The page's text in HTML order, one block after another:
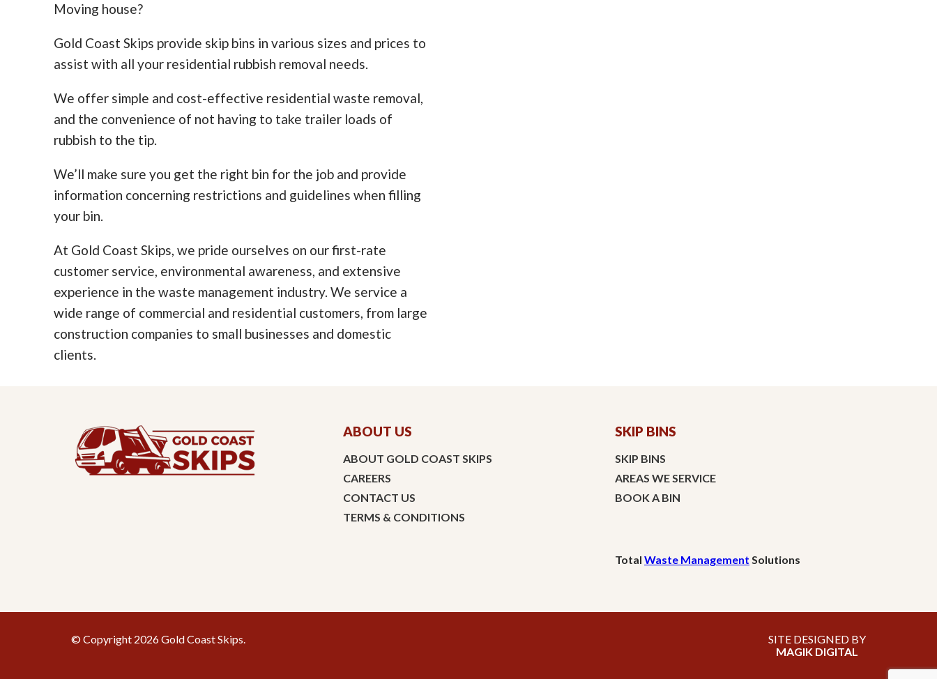
Moving house?
Gold Coast Skips provide skip bins in various sizes and prices to
assist with all your residential rubbish removal needs.
We offer simple and cost-effective residential waste removal,
and the convenience of not having to take trailer loads of
rubbish to the tip.
We’ll make sure you get the right bin for the job and provide
information concerning restrictions and guidelines when filling
your bin.
At Gold Coast Skips, we pride ourselves on our first-rate
customer service, environmental awareness, and extensive
experience in the waste management industry. We service a
wide range of commercial and residential customers, from large
construction companies to small businesses and domestic
clients.
ABOUT US
ABOUT GOLD COAST SKIPS
CAREERS
CONTACT US
TERMS & CONDITIONS
SKIP BINS
SKIP BINS
AREAS WE SERVICE
BOOK A BIN
Total Waste Management Solutions
© Copyright 2026 Gold Coast Skips.
SITE DESIGNED BY
MAGIK DIGITAL